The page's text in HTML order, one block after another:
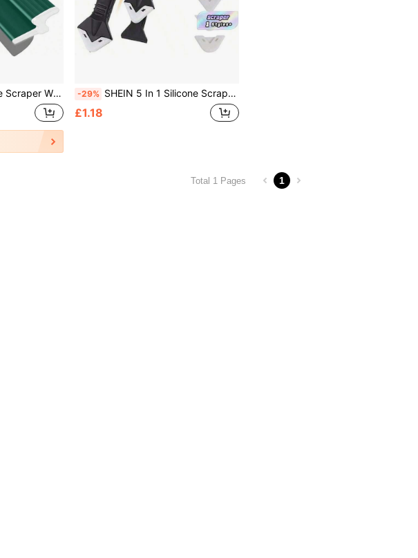
Sealant, Plaster, Cement, And Paint. A Drywall Tool For DIY Wall Repairs, Renovations, And Home Refurbishment. 80*15cm / Blade Thickness 0.38mm. -29% SHEIN 5 In 1 Silicone Scraper Sealant Smooth Remover Tool Set Caulking Finisher Smooth Grout Kit Floor Mould Removal Hand Tools Set
£1.18
Total 1 Pages 1